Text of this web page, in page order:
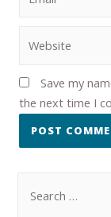
Save my
the next time I